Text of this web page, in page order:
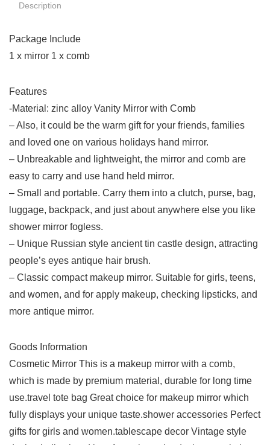
Description
Package Include
1 x mirror 1 x comb
Features
-Material: zinc alloy Vanity Mirror with Comb
– Also, it could be the warm gift for your friends, families
and loved one on various holidays hand mirror.
– Unbreakable and lightweight, the mirror and comb are
easy to carry and use hand held mirror.
– Small and portable. Carry them into a clutch, purse, bag,
luggage, backpack, and just about anywhere else you like
shower mirror fogless.
– Unique Russian style ancient tin castle design, attracting
people’s eyes antique hair brush.
– Classic compact makeup mirror. Suitable for girls, teens,
and women, and for apply makeup, checking lipsticks, and
more antique mirror.
Goods Information
Cosmetic Mirror This is a makeup mirror with a comb,
which is made by premium material, durable for long time
use.travel tote bag Great choice for makeup mirror which
fully displays your unique taste.shower accessories Perfect
gifts for girls and women.tablescape decor Vintage style